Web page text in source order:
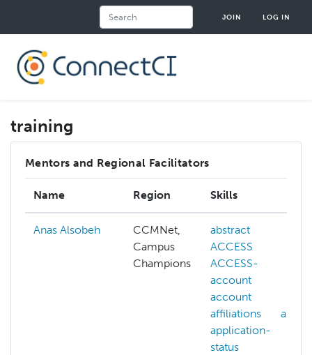
content
JOIN LOG IN
training
Mentors and Regional Facilitators
Name Region Skills
Anas Alsobeh
CCMNet,
Campus
Champions
abstract
ACCESS
ACCESS-
account
account
affiliations
ai
application-
status